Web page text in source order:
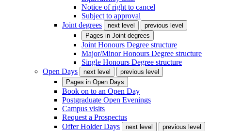
Notice of right to cancel
Subject to approval
Joint degrees
next level
previous level
Pages in Joint degrees
Joint Honours Degree structure
Major/Minor Honours Degree structure
Single Honours Degree structure
Open Days
next level
previous level
Pages in Open Days
Book on to an Open Day
Postgraduate Open Evenings
Campus visits
Request a Prospectus
Offer Holder Days
next level
previous level